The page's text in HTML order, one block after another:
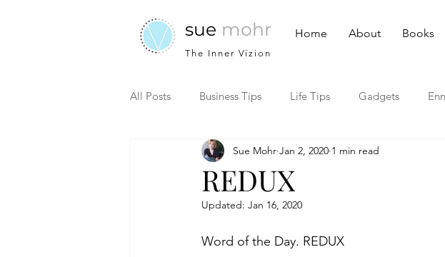
sue mohr
The Inner Vizion
Home About Books
All Posts Business Tips Life Tips Gadgets
REDUX
Sue Mohr Jan 2, 2020 1 min read
Updated: Jan 16, 2020
Word of the Day. REDUX